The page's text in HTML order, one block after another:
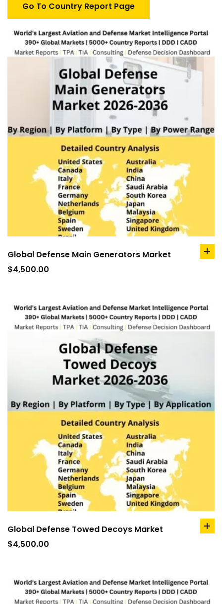
Go To Country Report Page
Global Defense Main Generators Market
$4,500.00
Global Defense Towed Decoys Market
$4,500.00